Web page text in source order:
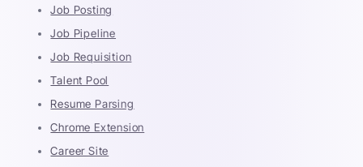
Job Posting
Job Pipeline
Job Requisition
Talent Pool
Resume Parsing
Chrome Extension
Career Site